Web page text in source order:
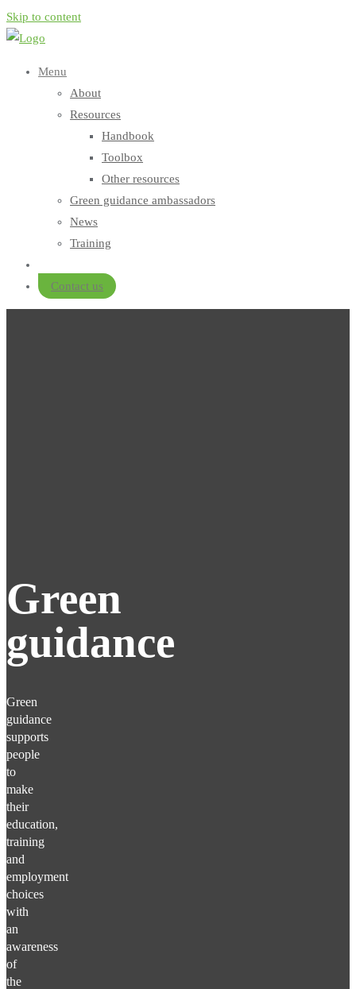
Skip to content
Menu
About
Resources
Handbook
Toolbox
Other resources
Green guidance ambassadors
News
Training
Contact us
Green
guidance
Green
guidance
supports
people
to
make
their
education,
training
and
employment
choices
with
an
awareness
of
the